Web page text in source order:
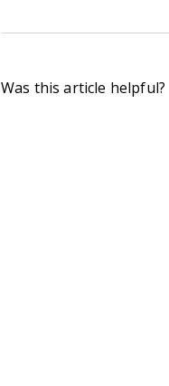
Was this article helpful?